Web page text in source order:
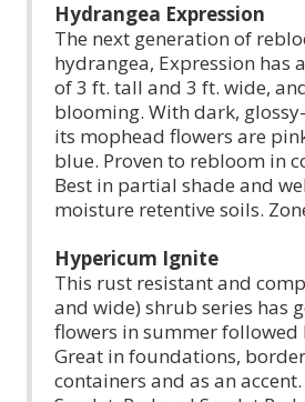
Hydrangea Expression
The next generation of
hydrangea, Expression has
of 3 ft. tall and 3 ft. wide,
blooming. With dark,
its mophead flowers are
blue. Proven to rebloom in
Best in partial shade and
moisture retentive soils.
Hypericum Ignite
This rust resistant and
and wide) shrub series has
flowers in summer
Great in foundations,
containers and as an